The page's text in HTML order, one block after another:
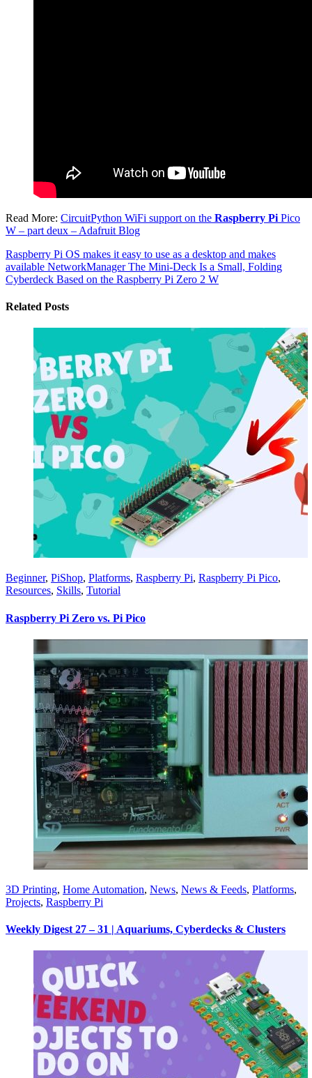
Read More: CircuitPython WiFi support on the Raspberry Pi Pico
W – part deux – Adafruit Blog
Raspberry Pi OS makes it easy to use as a desktop and makes
available NetworkManagerThe Mini-Deck Is a Small, Folding
Cyberdeck Based on the Raspberry Pi Zero 2 W
Related Posts
Beginner, PiShop, Platforms, Raspberry Pi, Raspberry Pi Pico,
Resources, Skills, Tutorial
Raspberry Pi Zero vs. Pi Pico
3D Printing, Home Automation, News, News & Feeds, Platforms,
Projects, Raspberry Pi
Weekly Digest 27 – 31 | Aquariums, Cyberdecks & Clusters